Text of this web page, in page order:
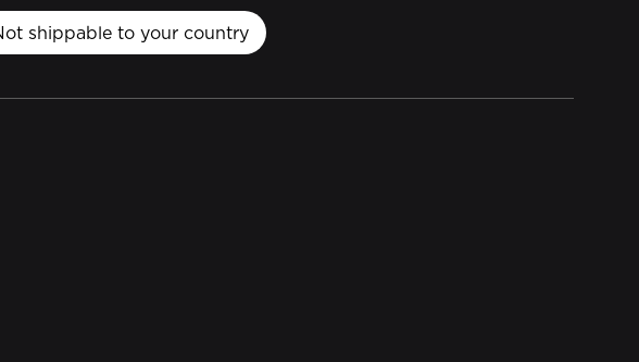
shippable to your country